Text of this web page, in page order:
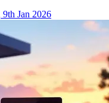
9th Jan 2026